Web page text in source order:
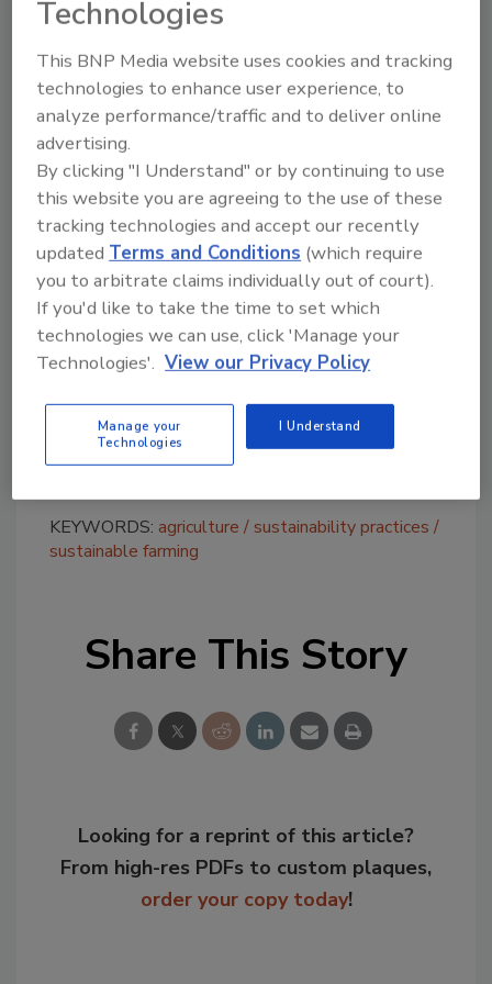
addressing cumulative chemical exposures
and will direct the Advanced Research
Projects Agency for Health (ARPA-H) to
prioritize research into technologies that
reduce reliance on chemical crop protection
tools while improving human health.
This effort builds on the February
announcement by HHS, USDA and EPA of
more than $1 billion in investments to
modernize American agriculture.
KIND recently completed a three-pilot
program on regenerative agriculture
practices for almond production, while
Nescafé recently announcedhalf of its green
coffee supplyis sourced from farmers using
regenerative agriculture practices.
KEYWORDS: agriculture
sustainability practices
sustainable farming
Share This Story
Looking for a reprint of this article?
From high-res PDFs to custom plaques,
order your copy today!
Technologies
This BNP Media website uses cookies and tracking
technologies to enhance user experience, to
analyze performance/traffic and to deliver online
advertising.
By clicking "I Understand" or by continuing to use
this website you are agreeing to the use of these
tracking technologies and accept our recently
updatedTerms and Conditions (which require
you to arbitrate claims individually out of court).
If you'd like to take the time to set which
technologies we can use, click 'Manage your
Technologies'. View our Privacy Policy
Manage your
Technologies
I Understand